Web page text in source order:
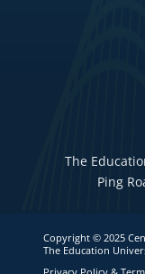
The
Ping
Copyright © 2025
The Education